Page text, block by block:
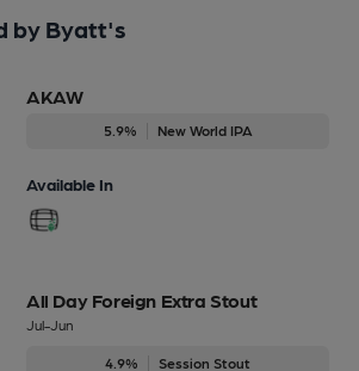
by Byatt's
AKAW
5.9% New World IPA
Available In
All Day Foreign Extra Stout
Jul-Jun
4.9% Session Stout